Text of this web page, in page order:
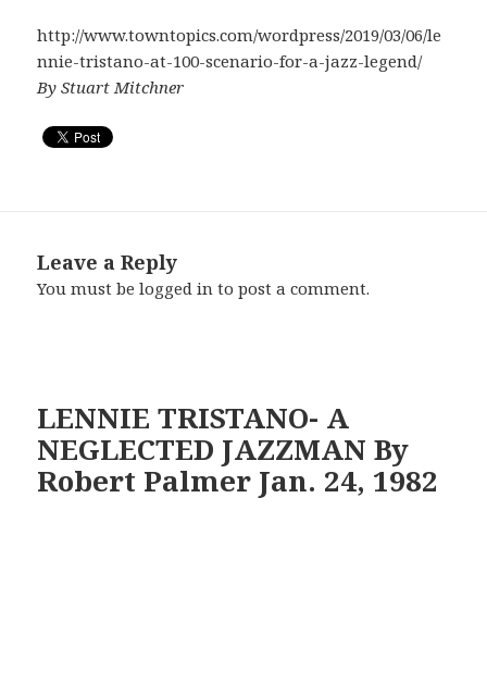
http://www.towntopics.com/wordpress/2019/03/06/le
nnie-tristano-at-100-scenario-for-a-jazz-legend/
By Stuart Mitchner
Leave a Reply
You must belogged in to post a comment.
LENNIE TRISTANO- A
NEGLECTED JAZZMAN By
Robert Palmer Jan. 24, 1982